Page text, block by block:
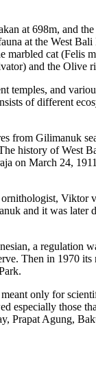
at 698m, and
at the West
cat (Felis
and the Olive
temples, and
of different
from Gilimanuk
history of West
on March 24,
Viktor
and it was later
a regulation
Then in 1970
only for
especially those
Prapat Agung,